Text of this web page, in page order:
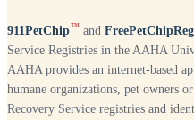
911PetChip™ and
Service Registries in the AAHA
AAHA provides an internet-based
humane organizations, pet owners
Recovery Service registries and